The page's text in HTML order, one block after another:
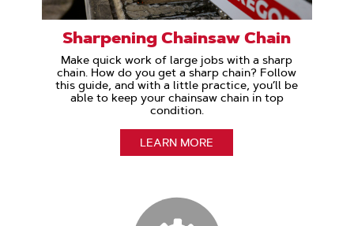
Sharpening Chainsaw Chain
Make quick work of large jobs with a sharp
chain. How do you get a sharp chain? Follow
this guide, and with a little practice, you’ll be
able to keep your chainsaw chain in top
condition.
LEARN MORE